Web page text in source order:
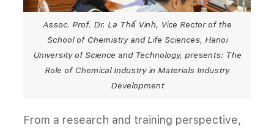
Assoc. Prof. Dr. La Thế Vinh, Vice Rector of the
School of Chemistry and Life Sciences, Hanoi
University of Science and Technology, presents: The
Role of Chemical Industry in Materials Industry
Development
From a research and training perspective,